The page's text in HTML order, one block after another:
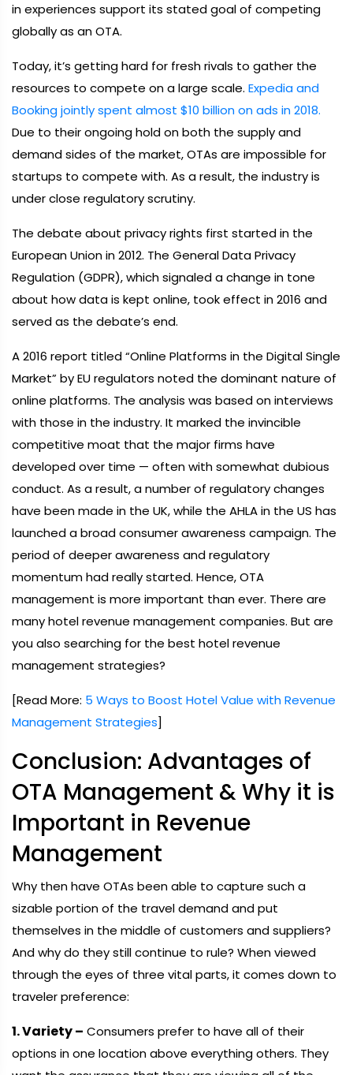
in experiences support its stated goal of competing
globally as an OTA.
Today, it’s getting hard for fresh rivals to gather the
resources to compete on a large scale. Expedia and
Booking jointly spent almost $10 billion on ads in 2018.
Due to their ongoing hold on both the supply and
demand sides of the market, OTAs are impossible for
startups to compete with. As a result, the industry is
under close regulatory scrutiny.
The debate about privacy rights first started in the
European Union in 2012. The General Data Privacy
Regulation (GDPR), which signaled a change in tone
about how data is kept online, took effect in 2016 and
served as the debate’s end.
A 2016 report titled “Online Platforms in the Digital Single
Market” by EU regulators noted the dominant nature of
online platforms. The analysis was based on interviews
with those in the industry. It marked the invincible
competitive moat that the major firms have
developed over time — often with somewhat dubious
conduct. As a result, a number of regulatory changes
have been made in the UK, while the AHLA in the US has
launched a broad consumer awareness campaign. The
period of deeper awareness and regulatory
momentum had really started. Hence, OTA
management is more important than ever. There are
many hotel revenue management companies. But are
you also searching for the best hotel revenue
management strategies?
[Read More: 5 Ways to Boost Hotel Value with Revenue
Management Strategies]
Conclusion: Advantages of
OTA Management & Why it is
Important in Revenue
Management
Why then have OTAs been able to capture such a
sizable portion of the travel demand and put
themselves in the middle of customers and suppliers?
And why do they still continue to rule? When viewed
through the eyes of three vital parts, it comes down to
traveler preference:
1. Variety – Consumers prefer to have all of their
options in one location above everything others. They